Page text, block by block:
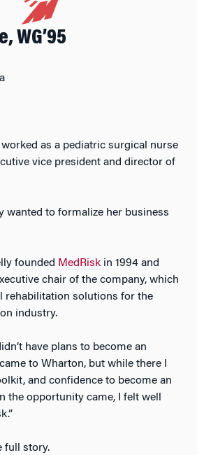
WG’95
as a pediatric surgical nurse
vice president and director of
wanted to formalize her business
founded MedRisk in 1994 and
chair of the company, which
rehabilitation solutions for the
industry.
have plans to become an
to Wharton, but while there I
and confidence to become an
the opportunity came, I felt well
full story.